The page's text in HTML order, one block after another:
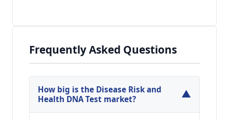
Frequently Asked Questions
How big is the Disease Risk and
Health DNA Test market?
▼